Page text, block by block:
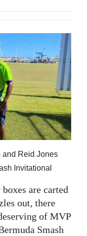
Reid Jones
Invitational
are carted
out, there
of MVP
Smash